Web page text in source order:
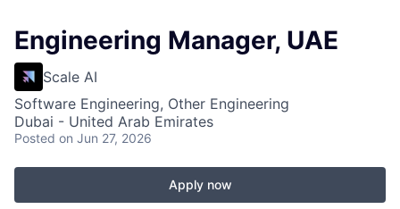
Engineering Manager, UAE
Scale AI
Software Engineering, Other Engineering
Dubai - United Arab Emirates
Posted on Jun 27, 2026
Apply now